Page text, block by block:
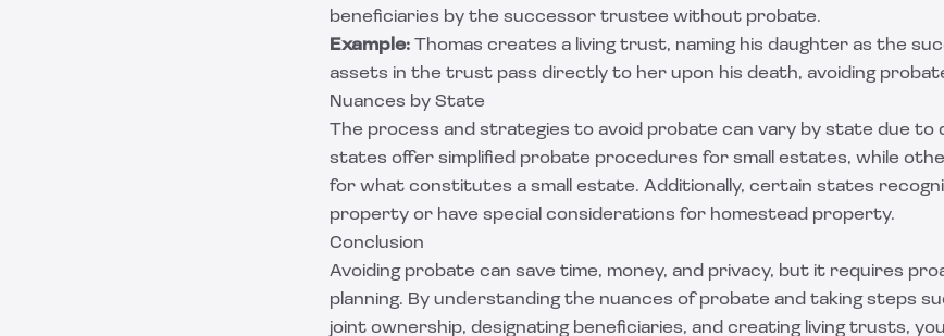
beneficiaries by the successor trustee without probate.
Example: Thomas creates a living trust, naming his daughter as the
assets in the trust pass directly to her upon his death, avoiding
Nuances by State
The process and strategies to avoid probate can vary by state due to
states offer simplified probate procedures for small estates, while
for what constitutes a small estate. Additionally, certain states
property or have special considerations for homestead property.
Conclusion
Avoiding probate can save time, money, and privacy, but it requires
planning. By understanding the nuances of probate and taking steps
joint ownership, designating beneficiaries, and creating living trusts,